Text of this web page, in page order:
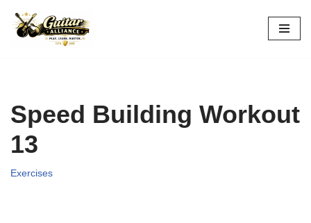
Skip
Speed Building Workout
13
Exercises